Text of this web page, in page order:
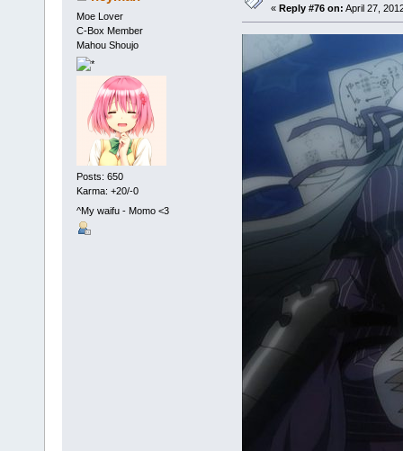
Moe Lover
C-Box Member
Mahou Shoujo
Posts: 650
Karma: +20/-0
^My waifu - Momo <3
« Reply #76 on: April 27,